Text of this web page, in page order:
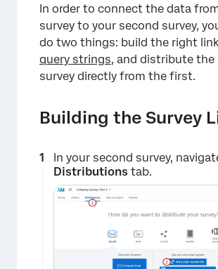
In order to connect the data
survey to your second survey,
do two things: build the right
query strings, and distribute the
survey directly from the first.
Building the Survey
In your second survey,
Distributions tab.